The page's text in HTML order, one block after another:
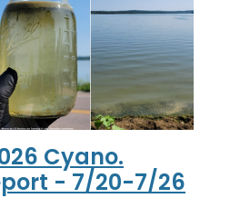
Cyano.
- 7/20-7/26